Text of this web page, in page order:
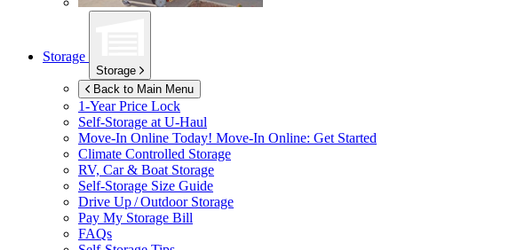
Storage
Storage
Back to Main Menu
1-Year Price Lock
Self-Storage at U-Haul
Move-In Online Today! Move-In Online: Get Started
Climate Controlled Storage
RV, Car & Boat Storage
Self-Storage Size Guide
Drive Up / Outdoor Storage
Pay My Storage Bill
FAQs